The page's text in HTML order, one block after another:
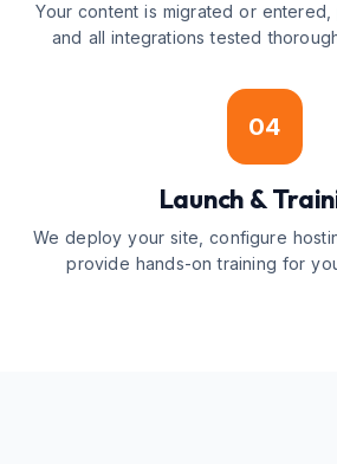
Your content is migrated or entered,
and all integrations tested
04
Launch &
We deploy your site, configure
provide hands-on training for